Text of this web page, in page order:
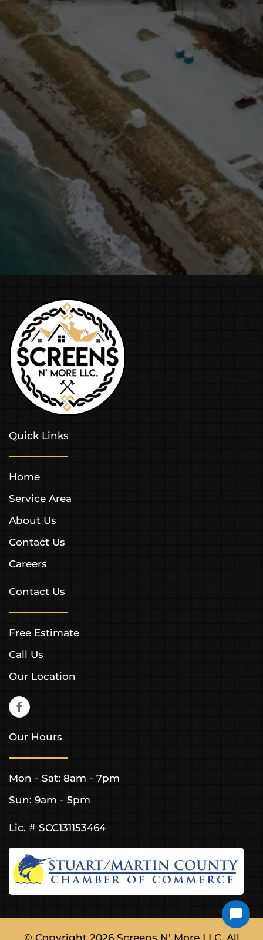
Quick Links
Home
Service Area
About Us
Contact Us
Careers
Contact Us
Free Estimate
Call Us
Our Location
Our Hours
Mon - Sat: 8am - 7pm
Sun: 9am - 5pm
Lic. # SCC131153464
© Copyright 2026Screens N' More LLC. All